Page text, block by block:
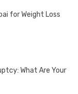
for Weight Loss
What Are Your